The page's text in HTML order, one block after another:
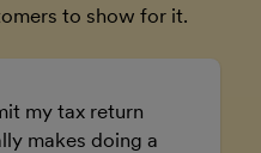
to show for it.
my tax return
makes doing a